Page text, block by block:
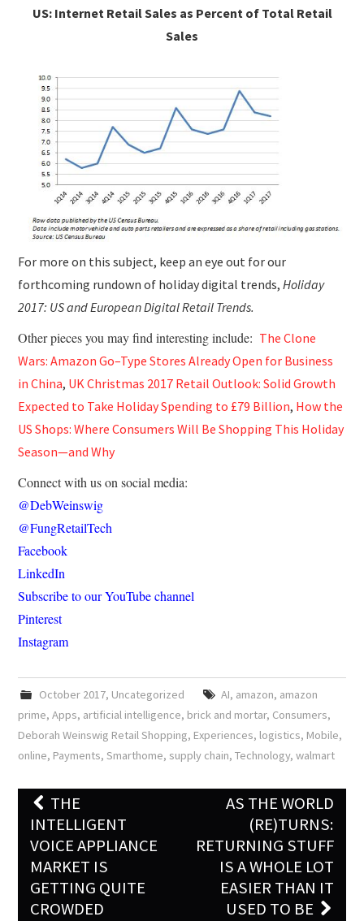
US: Internet Retail Sales as Percent of Total Retail
Sales
For more on this subject, keep an eye out for our
forthcoming rundown of holiday digital trends,Holiday
2017: US and European Digital Retail Trends.
Other pieces you may find interesting include: The Clone
Wars: Amazon Go–Type Stores Already Open for Business
in China, UK Christmas 2017 Retail Outlook: Solid Growth
Expected to Take Holiday Spending to £79 Billion, How the
US Shops: Where Consumers Will Be Shopping This Holiday
Season—and Why
Connect with us on social media:
@DebWeinswig
@FungRetailTech
Facebook
LinkedIn
Subscribe to our YouTube channel
Pinterest
Instagram
October 2017, Uncategorized AI, amazon, amazon
prime,Apps, artificial intelligence, brick and mortar, Consumers,
Deborah Weinswig Retail Shopping, Experiences, logistics, Mobile,
online, Payments,Smarthome, supply chain,Technology,walmart
Post navigation
THE
INTELLIGENT
VOICE APPLIANCE
MARKET IS
GETTING QUITE
CROWDED
AS THE WORLD
(RE)TURNS:
RETURNING STUFF
IS A WHOLE LOT
EASIER THAN IT
USED TO BE